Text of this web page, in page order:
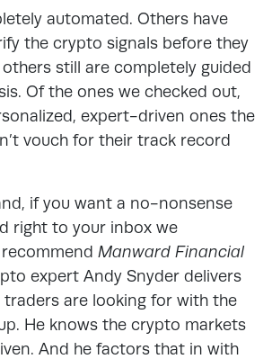
automated. Others have
the crypto signals before they
still are completely guided
Of the ones we checked out,
expert-driven ones the
vouch for their track record
if you want a no-nonsense
right to your inbox we
Manward Financial
expert Andy Snyder delivers
are looking for with the
He knows the crypto markets
And he factors that in with